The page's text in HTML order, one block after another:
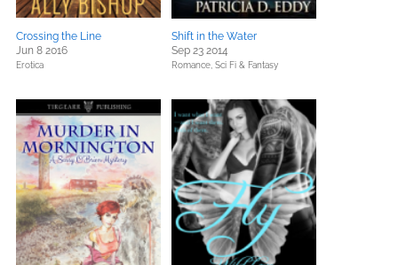
Crossing the Line
Jun 8 2016
Erotica
Shift in the Water
Sep 23 2014
Romance, Sci Fi & Fantasy